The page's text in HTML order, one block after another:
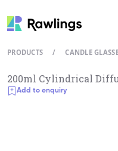
PRODUCTS / CANDLE
200ml Cylindrical
Add to enquiry